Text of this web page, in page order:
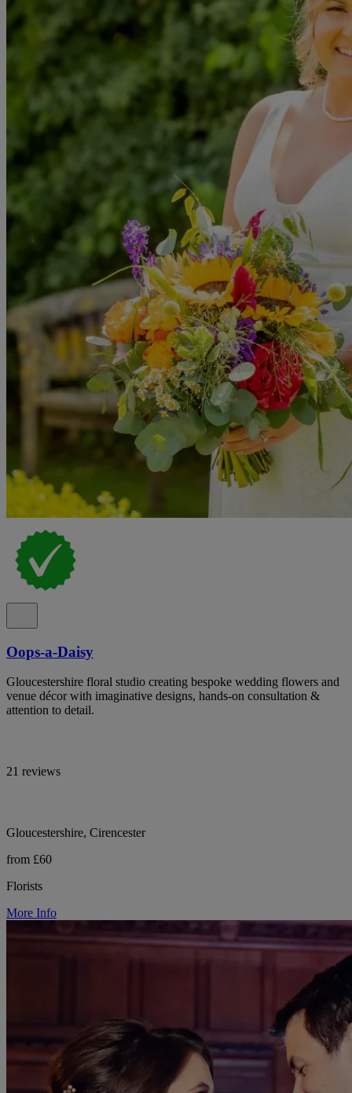
Oops-a-Daisy
Gloucestershire floral studio creating bespoke wedding flowers and
venue décor with imaginative designs, hands-on consultation &
attention to detail.
21 reviews
Gloucestershire, Cirencester
from £60
Florists
More Info